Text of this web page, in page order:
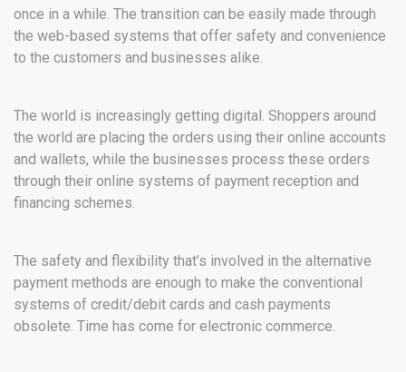
once in a while. The transition can be easily made through
the web-based systems that offer safety and convenience
to the customers and businesses alike.
The world is increasingly getting digital. Shoppers around
the world are placing the orders using their online accounts
and wallets, while the businesses process these orders
through their online systems of payment reception and
financing schemes.
The safety and flexibility that’s involved in the alternative
payment methods are enough to make the conventional
systems of credit/debit cards and cash payments
obsolete. Time has come for electronic commerce.